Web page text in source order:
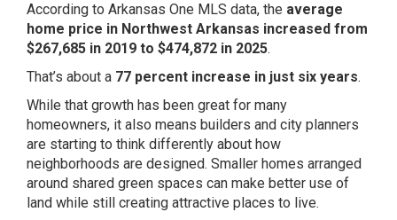
According to Arkansas One MLS data, the average
home price in Northwest Arkansas increased from
$267,685 in 2019 to $474,872 in 2025.
That’s about a 77 percent increase in just six years.
While that growth has been great for many
homeowners, it also means builders and city planners
are starting to think differently about how
neighborhoods are designed. Smaller homes arranged
around shared green spaces can make better use of
land while still creating attractive places to live.